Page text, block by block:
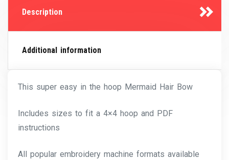
Description
Additional information
This super easy in the hoop Mermaid Hair Bow
Includes sizes to fit a 4×4 hoop and PDF
instructions
All popular embroidery machine formats available